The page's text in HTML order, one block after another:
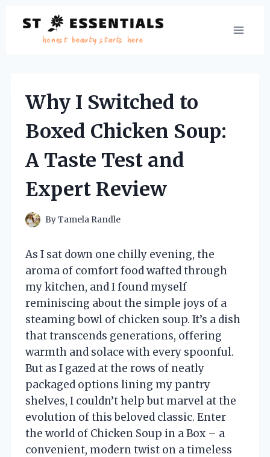
content
Why I Switched to
Boxed Chicken Soup:
A Taste Test and
Expert Review
ByTamela Randle
As I sat down one chilly evening, the
aroma of comfort food wafted through
my kitchen, and I found myself
reminiscing about the simple joys of a
steaming bowl of chicken soup. It’s a dish
that transcends generations, offering
warmth and solace with every spoonful.
But as I gazed at the rows of neatly
packaged options lining my pantry
shelves, I couldn’t help but marvel at the
evolution of this beloved classic. Enter
the world of Chicken Soup in a Box – a
convenient, modern twist on a timeless